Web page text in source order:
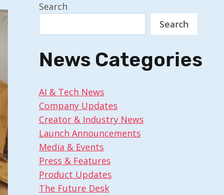
Search
Search
News Categories
AI & Tech News
Company Updates
Creator & Industry News
Launch Announcements
Media & Events
Press & Features
Product Updates
The Future Desk